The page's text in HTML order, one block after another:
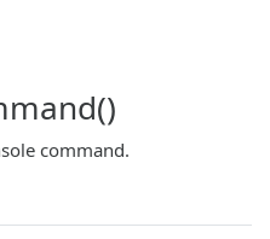
command.